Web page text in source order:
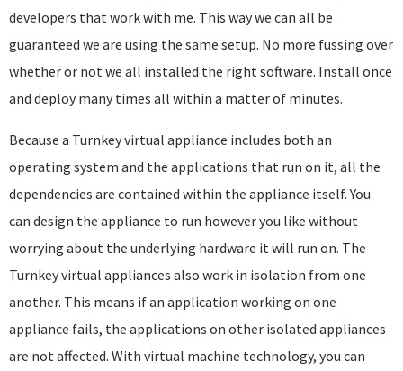
developers that work with me. This way we can all be
guaranteed we are using the same setup. No more fussing over
whether or not we all installed the right software. Install once
and deploy many times all within a matter of minutes.
Because a Turnkey virtual appliance includes both an
operating system and the applications that run on it, all the
dependencies are contained within the appliance itself. You
can design the appliance to run however you like without
worrying about the underlying hardware it will run on. The
Turnkey virtual appliances also work in isolation from one
another. This means if an application working on one
appliance fails, the applications on other isolated appliances
are not affected. With virtual machine technology, you can